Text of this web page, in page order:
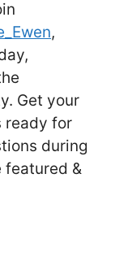
,
Get your
ready for
during
featured &